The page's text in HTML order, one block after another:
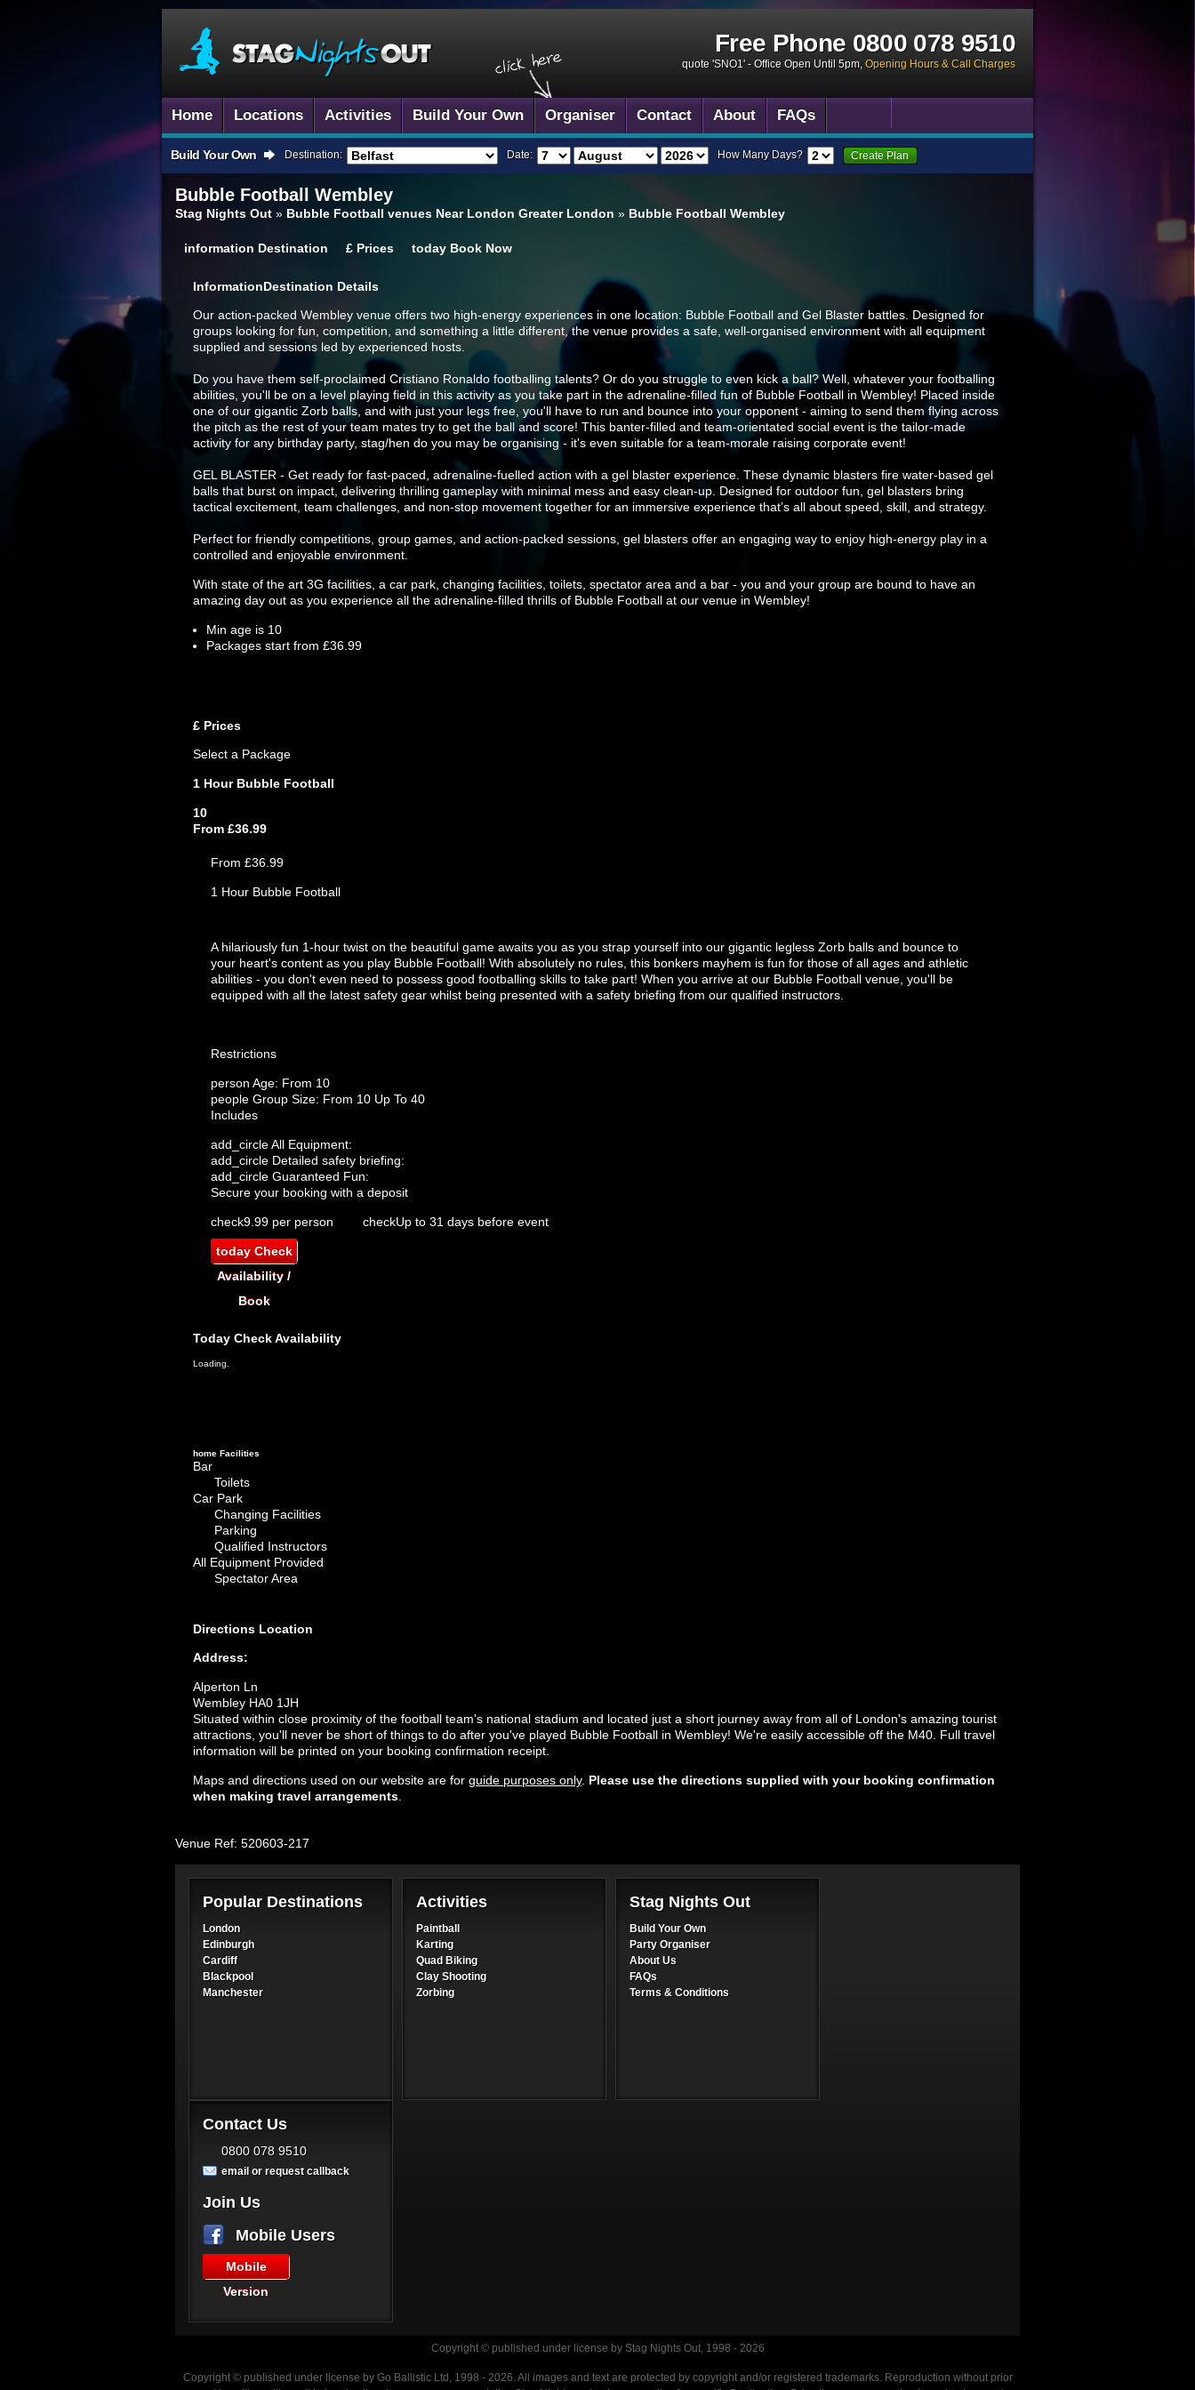
Free Phone0800 078 9510
quote 'SNO1' - Office Open Until 5pm, Opening Hours & Call Charges
Home Locations Activities Build Your Own Organiser Contact About FAQs
Build Your Own Destination: Date: How Many Days? Create Plan
Bubble Football Wembley
Stag Nights Out » Bubble Football venues Near London Greater London » Bubble Football Wembley
information Destination £ Prices today Book Now
InformationDestination Details
Our action-packed Wembley venue offers two high-energy experiences in one location: Bubble Football and Gel Blaster battles. Designed for
groups looking for fun, competition, and something a little different, the venue provides a safe, well-organised environment with all equipment
supplied and sessions led by experienced hosts.
Do you have them self-proclaimed Cristiano Ronaldo footballing talents? Or do you struggle to even kick a ball? Well, whatever your footballing
abilities, you'll be on a level playing field in this activity as you take part in the adrenaline-filled fun of Bubble Football in Wembley! Placed inside
one of our gigantic Zorb balls, and with just your legs free, you'll have to run and bounce into your opponent - aiming to send them flying across
the pitch as the rest of your team mates try to get the ball and score! This banter-filled and team-orientated social event is the tailor-made
activity for any birthday party, stag/hen do you may be organising - it's even suitable for a team-morale raising corporate event!
GEL BLASTER - Get ready for fast-paced, adrenaline-fuelled action with a gel blaster experience. These dynamic blasters fire water-based gel
balls that burst on impact, delivering thrilling gameplay with minimal mess and easy clean-up. Designed for outdoor fun, gel blasters bring
tactical excitement, team challenges, and non-stop movement together for an immersive experience that’s all about speed, skill, and strategy.
Perfect for friendly competitions, group games, and action-packed sessions, gel blasters offer an engaging way to enjoy high-energy play in a
controlled and enjoyable environment.
With state of the art 3G facilities, a car park, changing facilities, toilets, spectator area and a bar - you and your group are bound to have an
amazing day out as you experience all the adrenaline-filled thrills of Bubble Football at our venue in Wembley!
Min age is 10
Packages start from £36.99
£ Prices
Select a Package
1 Hour Bubble Football
10
From £36.99
From £36.99
1 Hour Bubble Football
A hilariously fun 1-hour twist on the beautiful game awaits you as you strap yourself into our gigantic legless Zorb balls and bounce to
your heart's content as you play Bubble Football! With absolutely no rules, this bonkers mayhem is fun for those of all ages and athletic
abilities - you don't even need to possess good footballing skills to take part! When you arrive at our Bubble Football venue, you'll be
equipped with all the latest safety gear whilst being presented with a safety briefing from our qualified instructors.
Restrictions
person Age: From 10
people Group Size: From 10 Up To 40
Includes
add_circleAll Equipment:
add_circle Detailed safety briefing:
add_circle Guaranteed Fun:
Secure your booking with a deposit
check9.99 per person checkUp to 31 days before event
todayCheck
Availability /
Book
Today Check Availability
Loading.
home Facilities
Bar
Toilets
Car Park
Changing Facilities
Parking
Qualified Instructors
All Equipment Provided
Spectator Area
Directions Location
Address:
Alperton Ln
Wembley HA0 1JH
Situated within close proximity of the football team's national stadium and located just a short journey away from all of London's amazing tourist
attractions, you'll never be short of things to do after you've played Bubble Football in Wembley! We're easily accessible off the M40. Full travel
information will be printed on your booking confirmation receipt.
Maps and directions used on our website are for guide purposes only. Please use the directions supplied with your booking confirmation
when making travel arrangements
Venue Ref: 520603-217
Popular Destinations
London
Edinburgh
Cardiff
Blackpool
Manchester
Activities
Paintball
Karting
Quad Biking
Clay Shooting
Zorbing
Stag Nights Out
Build Your Own
Party Organiser
About Us
FAQs
Terms & Conditions
Contact Us
0800 078 9510
email or request callback
Join Us
Mobile Users
Mobile
Version
Copyright © published under license by Stag Nights Out, 1998 - 2026
Copyright © published under license by Go Ballistic Ltd, 1998 - 2026. All images and text are protected by copyright and/or registered trademarks. Reproduction without prior